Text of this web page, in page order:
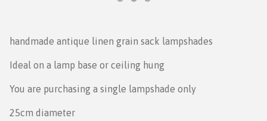
handmade antique linen grain sack lampshades
Ideal on a lamp base or ceiling hung
You are purchasing a single lampshade only
25cm diameter